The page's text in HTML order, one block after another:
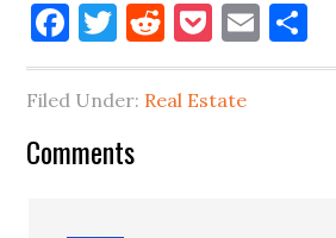
Facebook
Twitter
Reddit
Pocket
Email
Filed Under: Real Estate
Reader
Comments